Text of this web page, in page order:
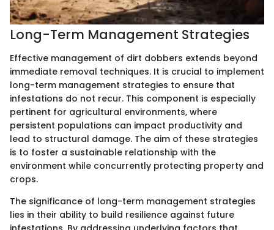
Long-Term Management Strategies
Effective management of dirt dobbers extends beyond
immediate removal techniques. It is crucial to implement
long-term management strategies to ensure that
infestations do not recur. This component is especially
pertinent for agricultural environments, where
persistent populations can impact productivity and
lead to structural damage. The aim of these strategies
is to foster a sustainable relationship with the
environment while concurrently protecting property and
crops.
The significance of long-term management strategies
lies in their ability to build resilience against future